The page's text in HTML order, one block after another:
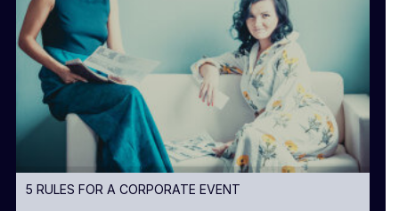
5 RULES FOR A CORPORATE EVENT